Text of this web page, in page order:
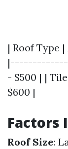
| Roof
- $500 | |
$600 |
Factors
Roof Size: